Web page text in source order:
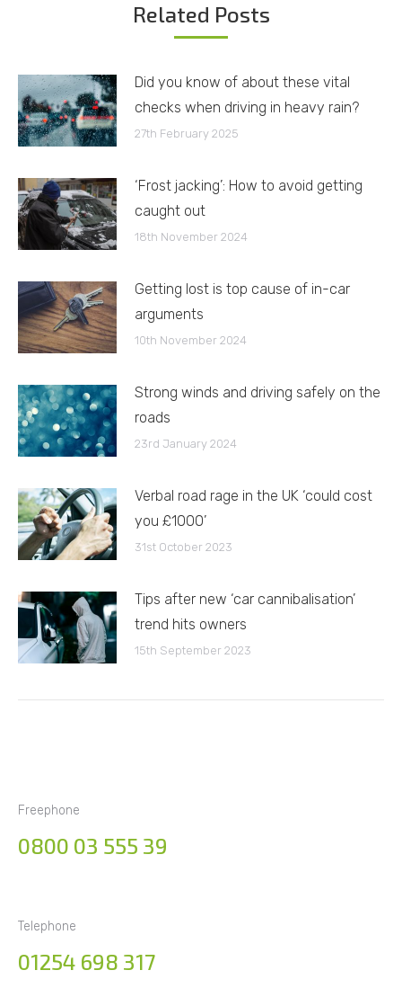
Related Posts
Did you know of about these vital
checks when driving in heavy rain?
27th February 2025
‘Frost jacking’: How to avoid getting
caught out
18th November 2024
Getting lost is top cause of in-car
arguments
10th November 2024
Strong winds and driving safely on the
roads
23rd January 2024
Verbal road rage in the UK ‘could cost
you £1000’
31st October 2023
Tips after new ‘car cannibalisation’
trend hits owners
15th September 2023
Freephone
0800 03 555 39
Telephone
01254 698 317